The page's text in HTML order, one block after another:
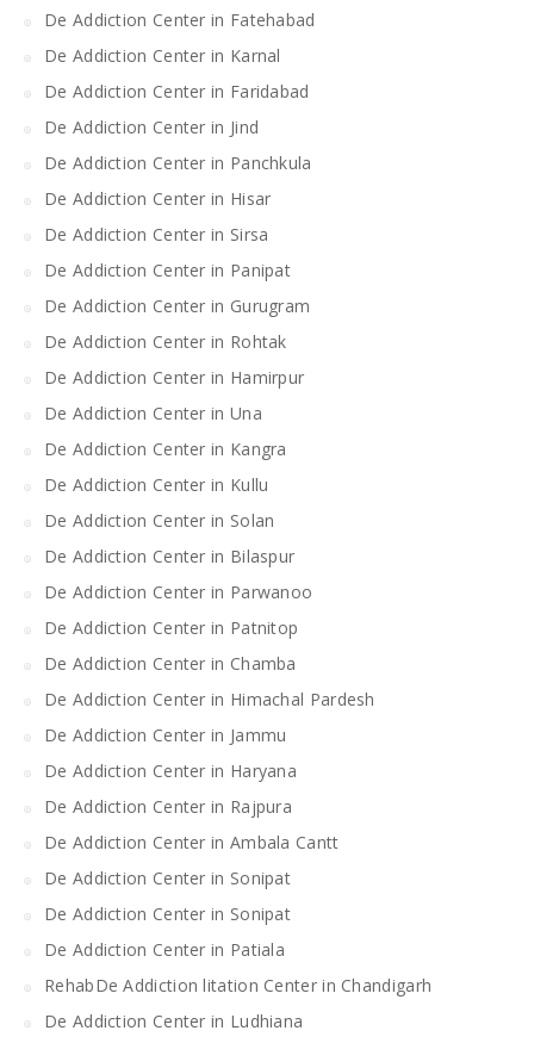
De Addiction Center in Fatehabad
De Addiction Center in Karnal
De Addiction Center in Faridabad
De Addiction Center in Jind
De Addiction Center in Panchkula
De Addiction Center in Hisar
De Addiction Center in Sirsa
De Addiction Center in Panipat
De Addiction Center in Gurugram
De Addiction Center in Rohtak
De Addiction Center in Hamirpur
De Addiction Center in Una
De Addiction Center in Kangra
De Addiction Center in Kullu
De Addiction Center in Solan
De Addiction Center in Bilaspur
De Addiction Center in Parwanoo
De Addiction Center in Patnitop
De Addiction Center in Chamba
De Addiction Center in Himachal Pardesh
De Addiction Center in Jammu
De Addiction Center in Haryana
De Addiction Center in Rajpura
De Addiction Center in Ambala Cantt
De Addiction Center in Sonipat
De Addiction Center in Sonipat
De Addiction Center in Patiala
RehabDe Addiction litation Center in Chandigarh
De Addiction Center in Ludhiana